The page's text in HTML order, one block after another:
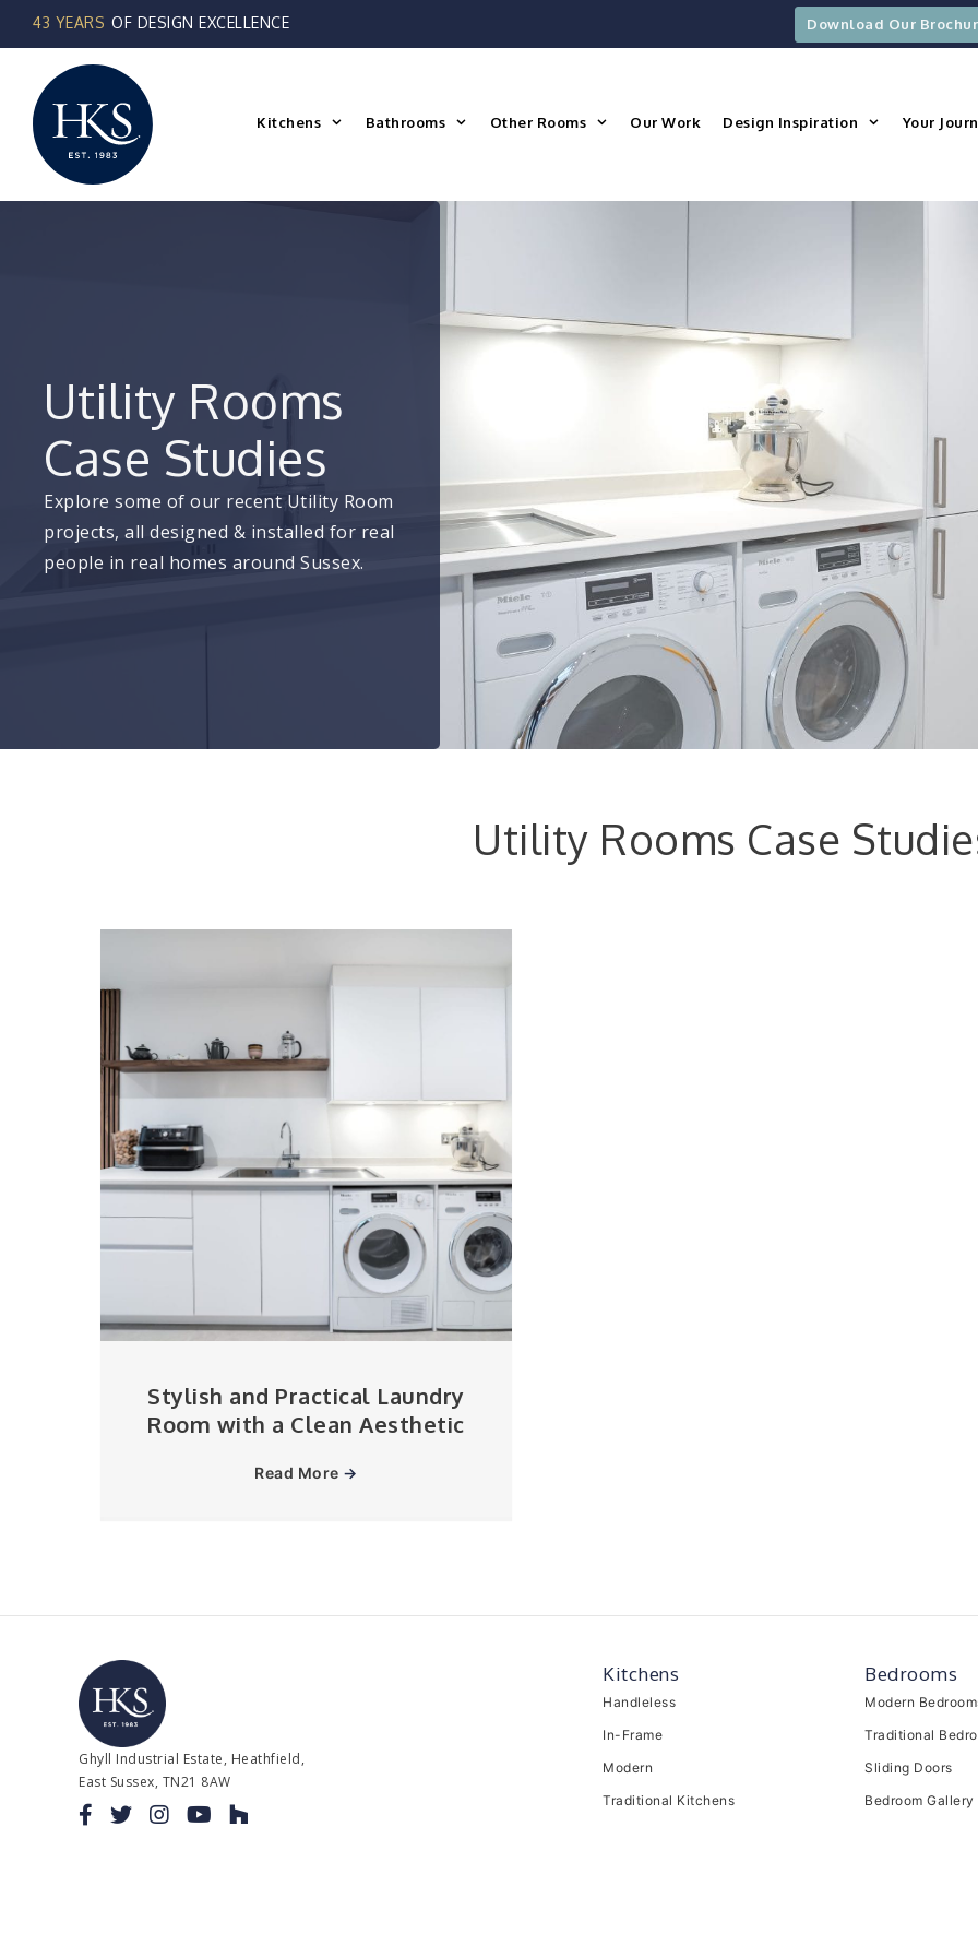
Skip
content
Download Our
Kitchens Bathrooms Other Rooms Our Work Design Inspiration Your
Utility Rooms
Case Studies
Explore some of our recent Utility Room
projects, all designed & installed for real
people in real homes around Sussex.
Utility Rooms Case
Stylish and Practical Laundry
Room with a Clean Aesthetic
Read More →
Ghyll Industrial Estate, Heathfield,
East Sussex, TN21 8AW
Kitchens
Handleless
In-Frame
Modern
Traditional Kitchens
Bedrooms
Modern
Traditional
Sliding Doors
Bedroom Gallery